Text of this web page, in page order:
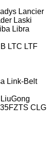
Lancier
Laski
Libra
LTC LTF
Link-Belt
LiuGong
CLG